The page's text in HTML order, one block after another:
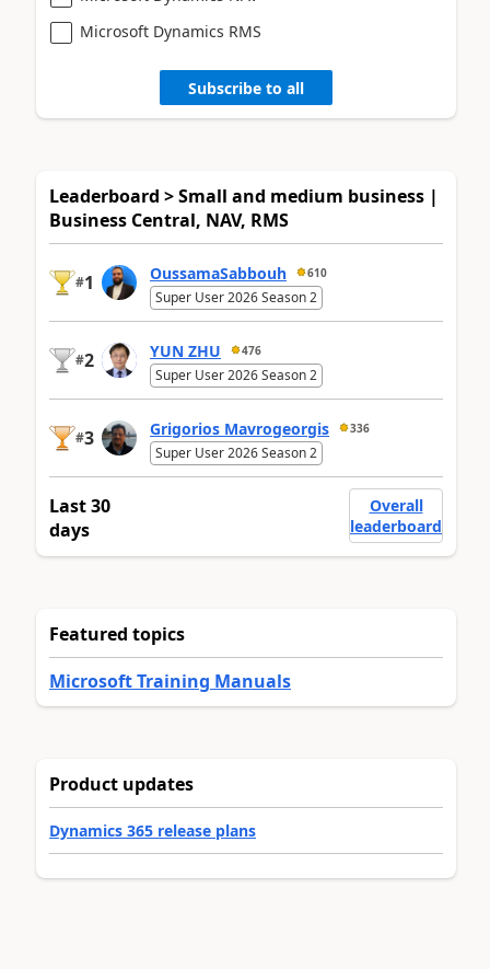
Microsoft Dynamics RMS
Subscribe to all
Leaderboard > Small and medium business |
Business Central, NAV, RMS
#1 OussamaSabbouh 610
Super User 2026 Season 2
#2 YUN ZHU 476
Super User 2026 Season 2
#3 Grigorios Mavrogeorgis 336
Super User 2026 Season 2
Last 30
days
Overall
leaderboard
Featured topics
Microsoft Training Manuals
Product updates
Dynamics 365 release plans